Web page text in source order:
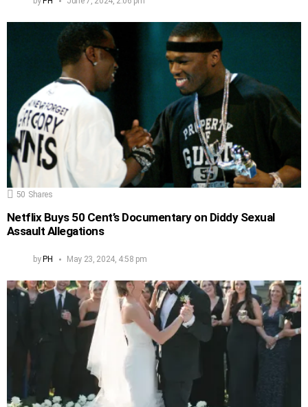
50 Shares
Netflix Buys 50 Cent’s Documentary on Diddy Sexual
Assault Allegations
byPH May 23, 2024, 4:58 pm